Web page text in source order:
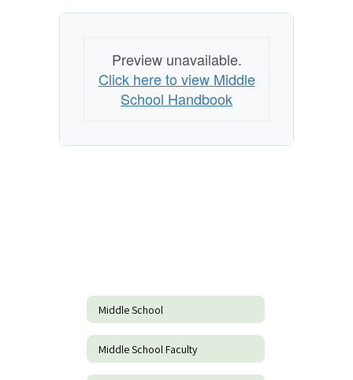
Preview unavailable.
Click here to view Middle
School Handbook
Middle School
Middle School Faculty